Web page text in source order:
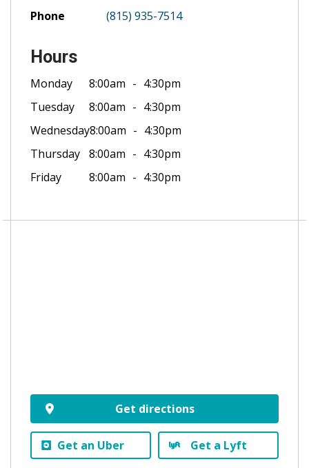
Phone (815) 935-7514
Hours
Monday 8:00am
4:30pm
Tuesday
8:00am
4:30pm
Wednesday8:00am
4:30pm
Thursday 8:00am
4:30pm
Friday
8:00am 4:30pm
Get directions
Get an Uber Get a Lyft